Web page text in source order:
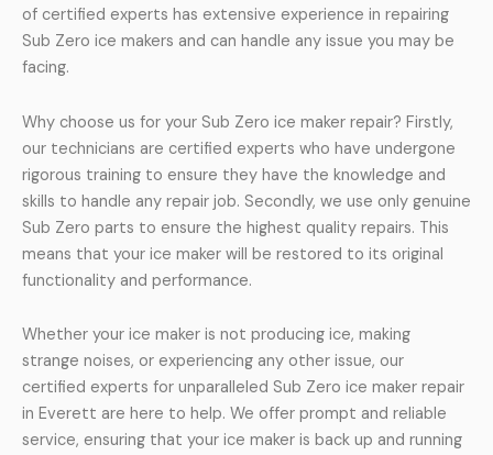
of certified experts has extensive experience in repairing
Sub Zero ice makers and can handle any issue you may be
facing.
Why choose us for your Sub Zero ice maker repair? Firstly,
our technicians are certified experts who have undergone
rigorous training to ensure they have the knowledge and
skills to handle any repair job. Secondly, we use only genuine
Sub Zero parts to ensure the highest quality repairs. This
means that your ice maker will be restored to its original
functionality and performance.
Whether your ice maker is not producing ice, making
strange noises, or experiencing any other issue, our
certified experts for unparalleled Sub Zero ice maker repair
in Everett are here to help. We offer prompt and reliable
service, ensuring that your ice maker is back up and running